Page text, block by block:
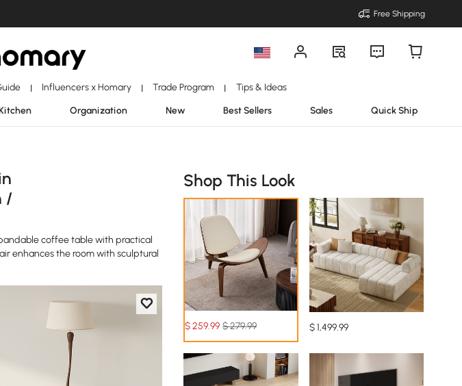
Free Shipping
| Influencers x Homary | Trade Program | Tips & Ideas
Organization New Best Sellers Sales Quick Ship
/
coffee table with practical
enhances the room with sculptural
Shop This Look
$259.99 $ 279.99 $1,499.99